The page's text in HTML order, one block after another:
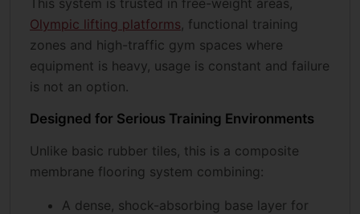
Olympic lifting platforms , functional training
zones and high-traffic gym spaces where
equipment is heavy, usage is constant and failure
is not an option.
Designed for Serious Training Environments
Unlike basic rubber tiles, this is a composite
membrane flooring system combining:
A dense, shock-absorbing base layer for